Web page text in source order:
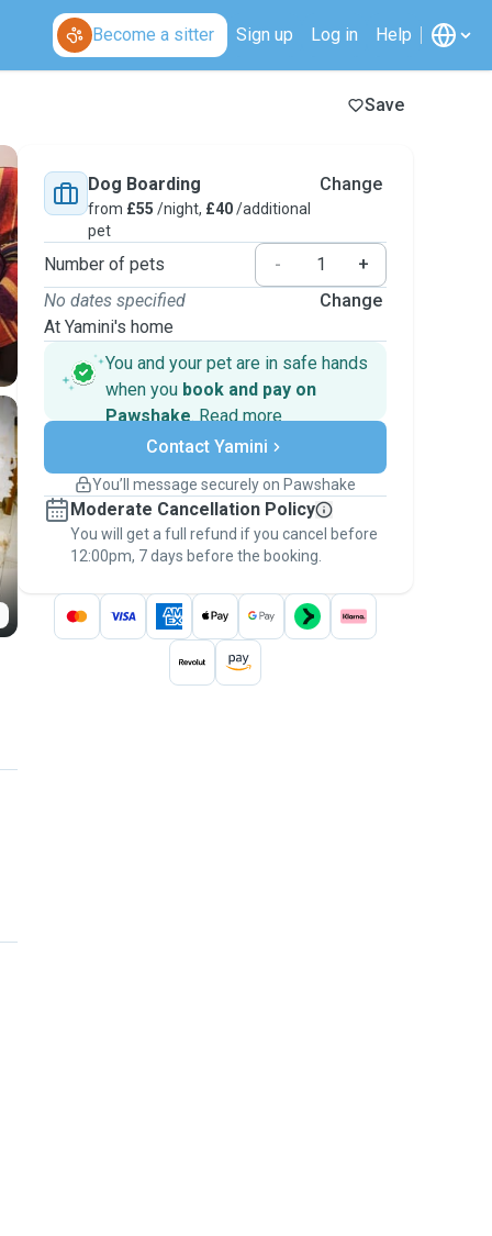
Become a sitter Sign up Log in Help
Save
Dog Boarding
from £55 /night, £40/additional
pet
Change
Number of pets -
+
No dates specified
At Yamini's home
Change
You and your pet are in safe hands
when you book and pay on
Pawshake. Read more
Secure payments
Support if plans change
Keep everything on Pawshake - from first
message, to payment - to stay covered by
thePawshake Guarantee.
Contact Yamini
You’ll message securely on Pawshake
Moderate Cancellation Policy
You will get a full refund if you cancel before
12:00pm, 7 days before the booking.